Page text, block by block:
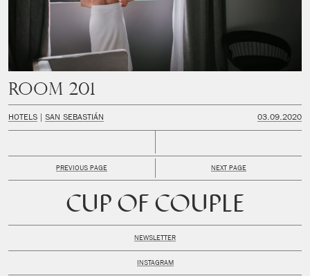
Room 201
HOTELS SAN SEBASTIÁN 03.09.2020
PREVIOUS PAGE NEXT PAGE
CUP OF COUPLE
NEWSLETTER
INSTAGRAM